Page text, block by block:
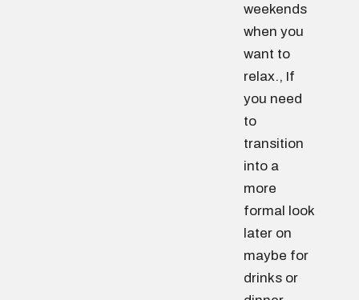
weekends
when you
want to
relax., If
you need
to
transition
into a
more
formal look
later on
maybe for
drinks or